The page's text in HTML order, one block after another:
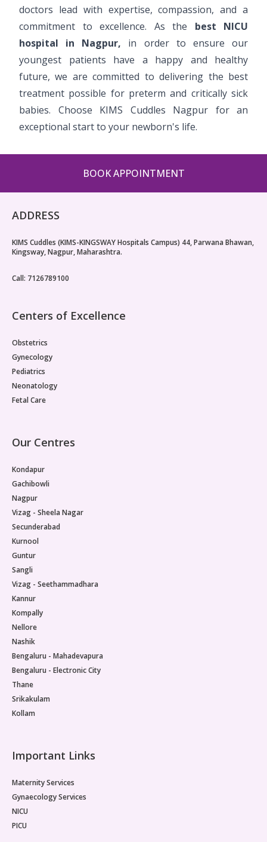
doctors lead with expertise, compassion, and a
commitment to excellence. As the best NICU
hospital in Nagpur, in order to ensure our
youngest patients have a happy and healthy
future, we are committed to delivering the best
treatment possible for preterm and critically sick
babies. Choose KIMS Cuddles Nagpur for an
exceptional start to your newborn's life.
BOOK APPOINTMENT
ADDRESS
KIMS Cuddles (KIMS-KINGSWAY Hospitals Campus) 44, Parwana Bhawan,
Kingsway, Nagpur, Maharashtra.
Call: 7126789100
Centers of Excellence
Obstetrics
Gynecology
Pediatrics
Neonatology
Fetal Care
Our Centres
Kondapur
Gachibowli
Nagpur
Vizag - Sheela Nagar
Secunderabad
Kurnool
Guntur
Sangli
Vizag - Seethammadhara
Kannur
Kompally
Nellore
Nashik
Bengaluru - Mahadevapura
Bengaluru - Electronic City
Thane
Srikakulam
Kollam
Important Links
Maternity Services
Gynaecology Services
NICU
PICU